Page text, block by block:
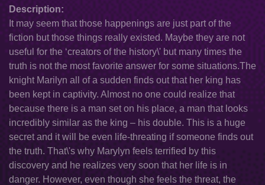
Description:
It may seem that those happenings are just part of the
fiction but those things really existed. Maybe they are not
useful for the ‘creators of the history\' but many times the
truth is not the most favorite answer for some situations.The
knight Marilyn all of a sudden finds out that her king has
been kept in captivity. Almost no one could realize that
because there is a man set on his place, a man that looks
incredibly similar as the king – his double. This is a huge
secret and it will be even life-threating if someone finds out
the truth. That\'s why Marylyn feels terrified by this
discovery and he realizes very soon that her life is in
danger. However, even though she feels the threat, the